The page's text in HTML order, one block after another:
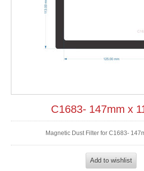
C1683- 147mm x
Magnetic Dust Filter for C1683-